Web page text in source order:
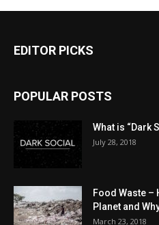
EDITOR PICKS
POPULAR POSTS
What is “Dark
July 28, 2018
Food Waste –
Planet and
March 23, 2018